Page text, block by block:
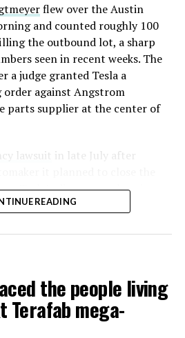
flew over the Austin
and counted roughly 100
the outbound lot, a sharp
seen in recent weeks. The
a judge granted Tesla a
against Angstrom
parts supplier at the center of
lawsuit in late July after
Tesla’s die-cast tools, trim
stamping equipment were
left the building, and when
to retrieve its equipment,
they were turned
then asked for an extra
operating, which Tesla’s filing
own property for ransom.
READING
the people living
Terafab mega-